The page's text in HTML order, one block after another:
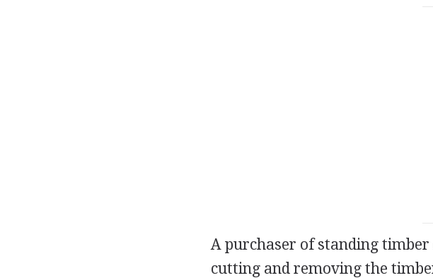
A purchaser of standing
cutting and removing the